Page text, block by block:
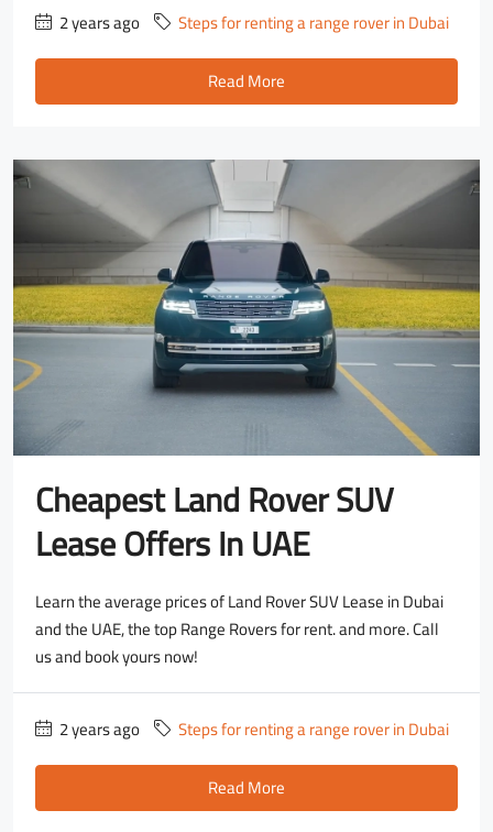
2 years ago
Steps for renting a range rover in Dubai
Read More
Cheapest Land Rover SUV
Lease Offers In UAE
Learn the average prices of Land Rover SUV Lease in Dubai
and the UAE, the top Range Rovers for rent. and more. Call
us and book yours now!
2 years ago
Steps for renting a range rover in Dubai
Read More